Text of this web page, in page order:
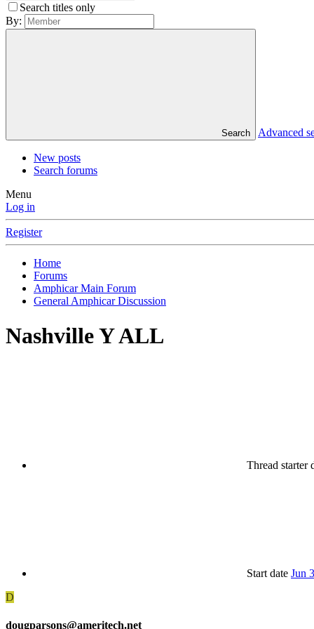
Search titles only
By:
Search Advanced
New posts
Search forums
Menu
Log in
Register
Home
Forums
Amphicar Main Forum
General Amphicar Discussion
Nashville Y ALL
Thread starter
Start date Jun
D
dougparsons@ameritech.net